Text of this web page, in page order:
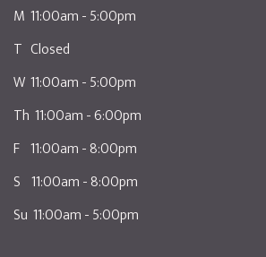
M 11:00am - 5:00pm
T Closed
W 11:00am - 5:00pm
Th 11:00am - 6:00pm
F 11:00am - 8:00pm
S 11:00am - 8:00pm
Su 11:00am - 5:00pm